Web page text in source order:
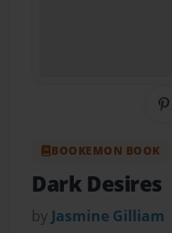
BOOKEMON BOOK
Dark Desires
by Jasmine Gilliam